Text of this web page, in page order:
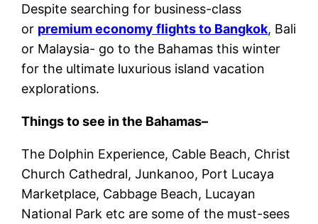
Despite searching for business-class
or premium economy flights to Bangkok, Bali
or Malaysia- go to the Bahamas this winter
for the ultimate luxurious island vacation
explorations.
Things to see in the Bahamas–
The Dolphin Experience, Cable Beach, Christ
Church Cathedral, Junkanoo, Port Lucaya
Marketplace, Cabbage Beach, Lucayan
National Park etc are some of the must-sees